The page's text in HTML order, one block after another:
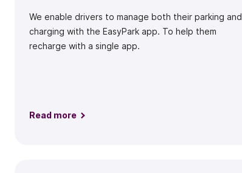
We enable drivers to manage both their parking and
charging with the EasyPark app. To help them
recharge with a single app.
Read more